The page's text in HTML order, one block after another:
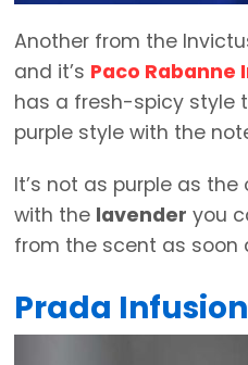
Another from the
and it’s Paco Rabanne
has a fresh-spicy style
purple style with the
It’s not as purple as
with the lavender you
from the scent as soon
Prada